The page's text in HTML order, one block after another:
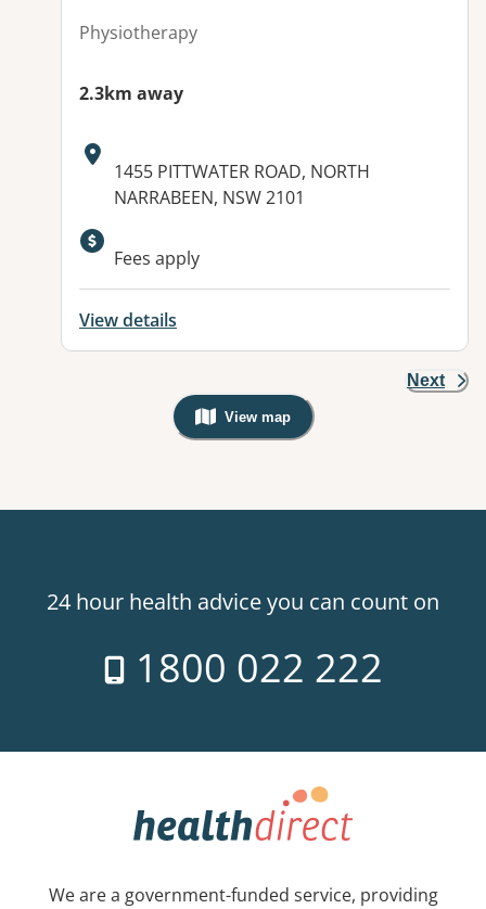
Physiotherapy
2.3km away
Address:
1455 PITTWATER ROAD, NORTH
NARRABEEN, NSW 2101
Fees apply
View details
Next
View map
, Warning: Googles Map view is
24 hour health advice you can count on
1800 022 222
We are a government-funded service, providing